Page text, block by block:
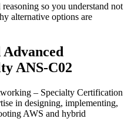
so you understand not
alternative options are
ANS-C02
– Specialty Certification
in designing, implementing,
AWS and hybrid